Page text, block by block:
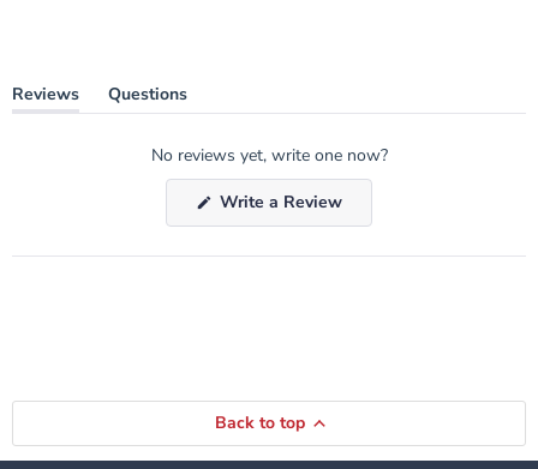
Reviews
(tab
Questions
(tab
No reviews yet, write one now?
Write a Review(Opens
new
Back to top